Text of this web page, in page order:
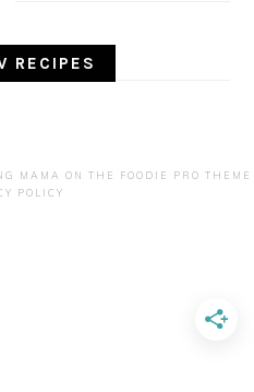
RECIPES
MAMA ON THE
FOODIE PRO THEME
POLICY